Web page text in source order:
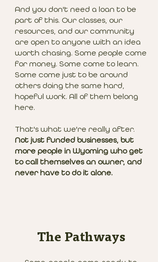
And you don't need a loan to be
part of this. Our classes, our
resources, and our community
are open to anyone with an idea
worth chasing. Some people come
for money. Some come to learn.
Some come just to be around
others doing the same hard,
hopeful work. All of them belong
here.
That's what we're really after.
Not just funded businesses, but
more people in Wyoming who get
to call themselves an owner, and
never have to do it alone.
The Pathways